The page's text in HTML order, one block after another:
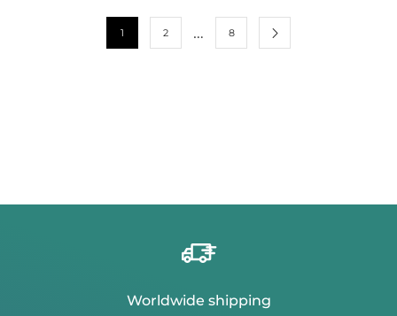
1 2 … 8
Worldwide shipping